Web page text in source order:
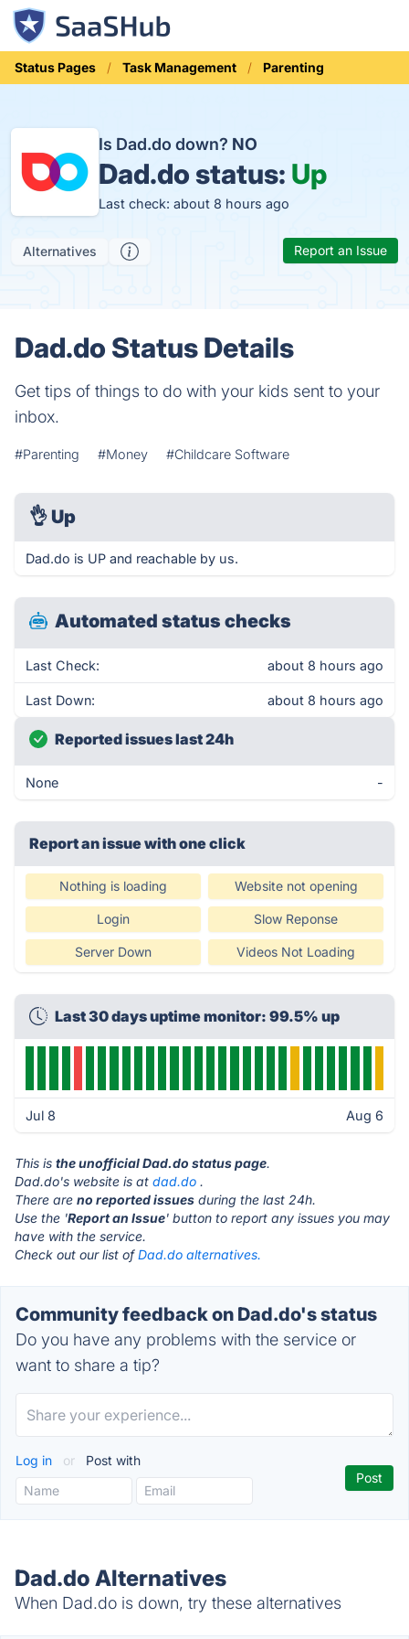
Status Pages Task Management Parenting
Is Dad.do down? NO
Dad.do status: Up
Last check: about 8 hours ago
Alternatives Report an Issue
Dad.do Status Details
Get tips of things to do with your kids sent to your
inbox.
#Parenting #Money #Childcare Software
👌 Up
Dad.do is UP and reachable by us.
Automated status checks
Last Check: about 8 hours ago
Last Down: about 8 hours ago
Reported issues last 24h
None -
Report an issue with one click
Nothing is loading Website not opening
Login Slow Reponse
Server Down Videos Not Loading
Last 30 days uptime monitor: 99.5% up
Jul 8 Aug 6
This is the unofficial Dad.do status page.
Dad.do's website is at dad.do .
There are no reported issues during the last 24h.
Use the 'Report an Issue' button to report any issues you may
have with the service.
Check out our list ofDad.do alternatives.
Community feedback on Dad.do's status
Do you have any problems with the service or
want to share a tip?
Log in or Post with
Dad.do Alternatives
When Dad.do is down, try these alternatives